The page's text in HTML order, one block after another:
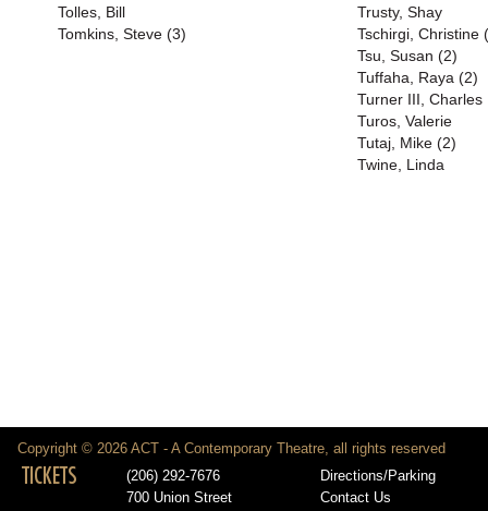
Tolles, Bill
Tomkins, Steve (3)
Trusty, Shay
Tschirgi, Christine
Tsu, Susan (2)
Tuffaha, Raya (2)
Turner III, Charles
Turos, Valerie
Tutaj, Mike (2)
Twine, Linda
Copyright © 2026 ACT - A Contemporary Theatre, all rights reserved
TICKETS
(206) 292-7676
700 Union Street
Directions/Parking
Contact Us